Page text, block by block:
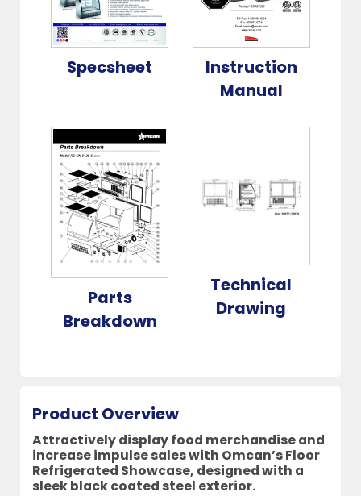
Specsheet
Instruction
Manual
Parts
Breakdown
Technical
Drawing
Product Overview
Attractively display food merchandise and
increase impulse sales with Omcan’s Floor
Refrigerated Showcase, designed with a
sleek black coated steel exterior.